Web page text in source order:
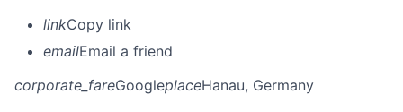
linkCopy link
emailEmail a friend
corporate_fareGoogleplaceHanau, Germany